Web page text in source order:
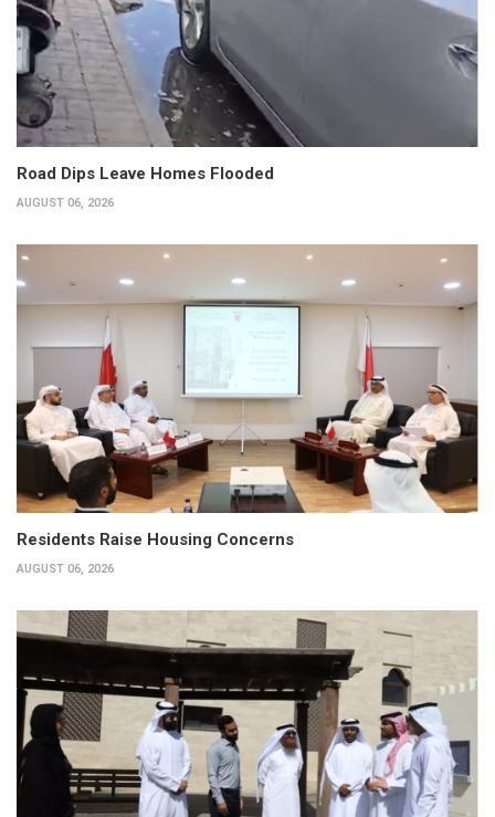
Road Dips Leave Homes Flooded
AUGUST 06, 2026
Residents Raise Housing Concerns
AUGUST 06, 2026